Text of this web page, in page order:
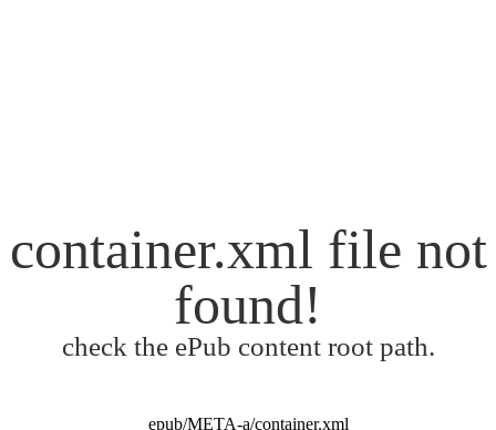
container.xml file not
found!
check the ePub content root path.
epub/META-a/container.xml